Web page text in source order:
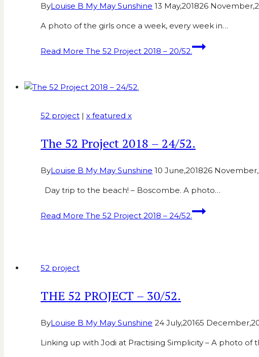
ByLouise B My May Sunshine 13 May,201826
A photo of the girls once a week, every week in…
Read More The 52 Project 2018 – 20/52.
52 project | x featured x
The 52 Project 2018 – 24/52.
ByLouise B My May Sunshine 10 June,201826
Day trip to the beach! – Boscombe. A photo…
Read More The 52 Project 2018 – 24/52.
52 project
THE 52 PROJECT – 30/52.
ByLouise B My May Sunshine 24 July,20165
Linking up with Jodi at Practising Simplicity – A photo of